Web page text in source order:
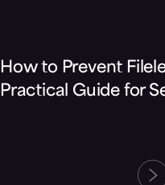
How to Prevent
Practical Guide for